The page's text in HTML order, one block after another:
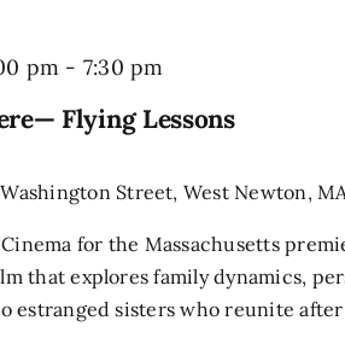
Flying Lessons
pm - 7:30 pm
Washington Street, West Newton,
for the Massachusetts
that explores family dynamics,
estranged sisters who reunite